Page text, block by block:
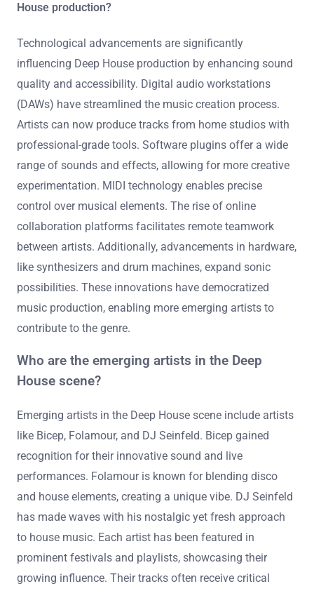
House production?
Technological advancements are significantly
influencing Deep House production by enhancing sound
quality and accessibility. Digital audio workstations
(DAWs) have streamlined the music creation process.
Artists can now produce tracks from home studios with
professional-grade tools. Software plugins offer a wide
range of sounds and effects, allowing for more creative
experimentation. MIDI technology enables precise
control over musical elements. The rise of online
collaboration platforms facilitates remote teamwork
between artists. Additionally, advancements in hardware,
like synthesizers and drum machines, expand sonic
possibilities. These innovations have democratized
music production, enabling more emerging artists to
contribute to the genre.
Who are the emerging artists in the Deep
House scene?
Emerging artists in the Deep House scene include artists
like Bicep, Folamour, and DJ Seinfeld. Bicep gained
recognition for their innovative sound and live
performances. Folamour is known for blending disco
and house elements, creating a unique vibe. DJ Seinfeld
has made waves with his nostalgic yet fresh approach
to house music. Each artist has been featured in
prominent festivals and playlists, showcasing their
growing influence. Their tracks often receive critical